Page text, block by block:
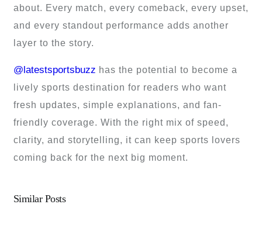
about. Every match, every comeback, every upset,
and every standout performance adds another
layer to the story.
@latestsportsbuzz has the potential to become a
lively sports destination for readers who want
fresh updates, simple explanations, and fan-
friendly coverage. With the right mix of speed,
clarity, and storytelling, it can keep sports lovers
coming back for the next big moment.
Similar Posts